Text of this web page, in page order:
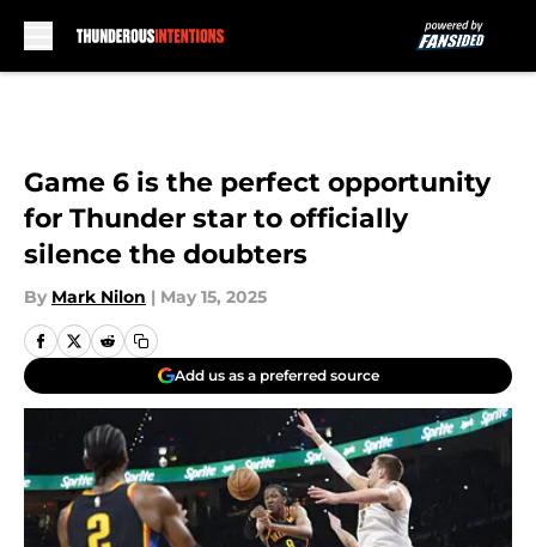
Game 6 is the perfect opportunity
for Thunder star to officially
silence the doubters
By Mark Nilon | May 15, 2025
Add us as a preferred source